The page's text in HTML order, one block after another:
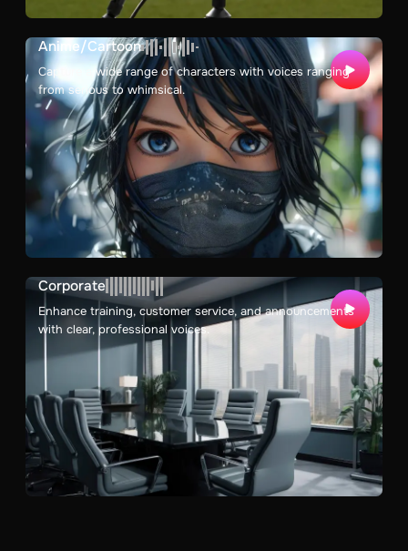
Anime/Cartoon
Capture a wide range of characters with voices ranging
from serious to whimsical.
Corporate
Enhance training, customer service, and announcements
with clear, professional voices.